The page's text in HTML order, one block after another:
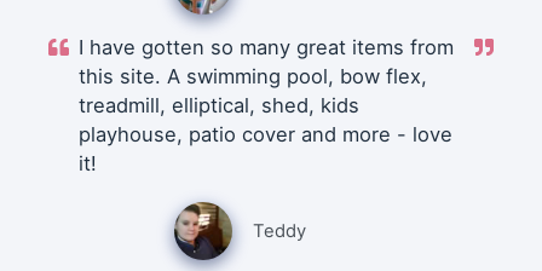
I have gotten so many great items from
this site. A swimming pool, bow flex,
treadmill, elliptical, shed, kids
playhouse, patio cover and more - love
it!
Teddy